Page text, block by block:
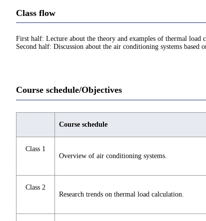
Class flow
First half: Lecture about the theory and examples of thermal load
Second half: Discussion about the air conditioning systems based
Course schedule/Objectives
Course schedule
Class 1
Overview of air conditioning systems.
Class 2
Research trends on thermal load calculation.